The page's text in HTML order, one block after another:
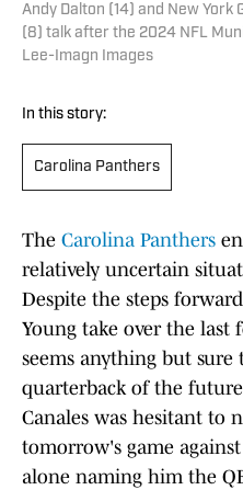
Andy Dalton (14) and New
(8) talk after the 2024 NFL
Lee-Imagn Images
In this story:
Carolina Panthers
The Carolina Panthers
relatively uncertain
Despite the steps
Young take over the last
seems anything but
quarterback of the
Canales was hesitant to
tomorrow's game
alone naming him the